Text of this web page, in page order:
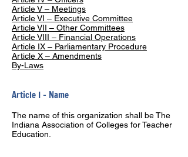
Article V – Meetings
Article VI – Executive Committee
Article VII – Other Committees
Article VIII – Financial Operations
Article IX – Parliamentary Procedure
Article X – Amendments
By-Laws
Article I – Name
The name of this organization shall be The
Indiana Association of Colleges for Teacher
Education.